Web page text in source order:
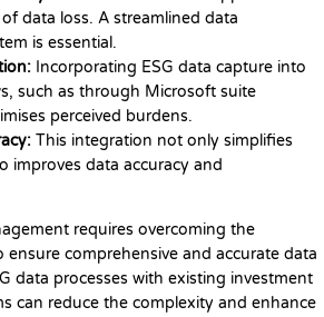
data loss. A streamlined data
is essential.
Incorporating ESG data capture into
such as through Microsoft suite
perceived burdens.
This integration not only simplifies
improves data accuracy and
requires overcoming the
comprehensive and accurate data
data processes with existing investment
can reduce the complexity and enhance